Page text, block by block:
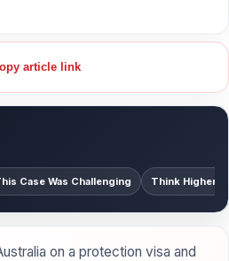
article link
Case Was Challenging Think
on a protection visa and